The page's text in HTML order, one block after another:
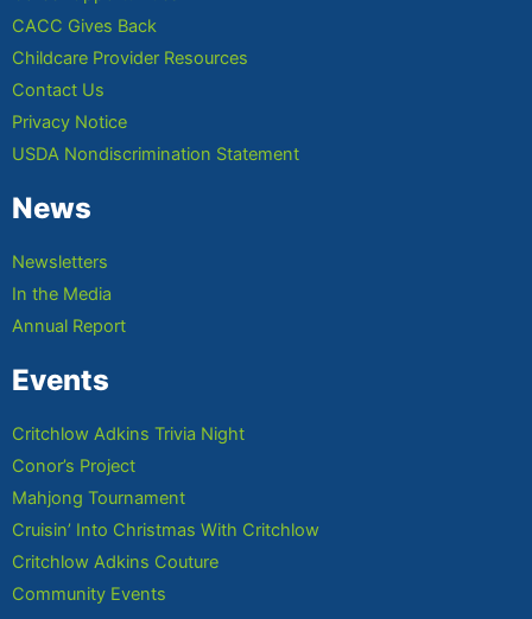
CACC Gives Back
Childcare Provider Resources
Contact Us
Privacy Notice
USDA Nondiscrimination Statement
News
Newsletters
In the Media
Annual Report
Events
Critchlow Adkins Trivia Night
Conor’s Project
Mahjong Tournament
Cruisin’ Into Christmas With Critchlow
Critchlow Adkins Couture
Community Events